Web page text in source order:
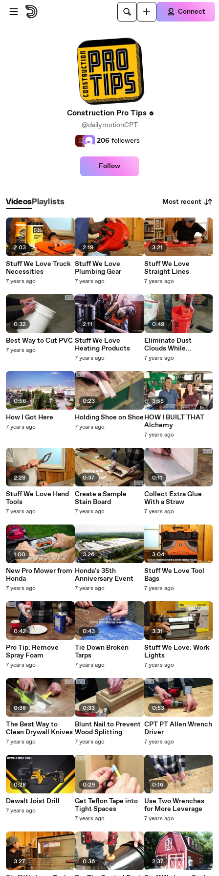
Skip to main content
Connect
Construction Pro Tips
@dailymotionCPT
206 followers
Follow
VideosPlaylists Most recent
2:03
Stuff We Love Truck
Necessities
7 years ago
0:32
Best Way to Cut PVC
7 years ago
0:56
How I Got Here
7 years ago
2:28
Stuff We Love Hand
Tools
7 years ago
1:00
New Pro Mower from
Honda
7 years ago
0:42
Pro Tip: Remove
Spray Foam
7 years ago
0:38
The Best Way to
Clean Drywall Knives
7 years ago
0:28
Dewalt Joist Drill
7 years ago
3:27
2:19
Stuff We Love
Plumbing Gear
7 years ago
2:11
Stuff We Love
Heating Products
7 years ago
0:23
Holding Shoe on Shoe
7 years ago
0:37
Create a Sample
Stain Board
7 years ago
3:26
Honda's 35th
Anniversary Event
7 years ago
0:43
Tie Down Broken
Tarps
7 years ago
0:33
Blunt Nail to Prevent
Wood Splitting
7 years ago
0:29
Get Teflon Tape into
Tight Spaces
7 years ago
0:36
3:21
Stuff We Love
Straight Lines
7 years ago
0:49
Eliminate Dust
Clouds While
Dumping
7 years ago
3:55
HOW I BUILT THAT
Alchemy
7 years ago
0:11
Collect Extra Glue
With a Straw
7 years ago
3:04
Stuff We Love Tool
Bags
7 years ago
3:31
Stuff We Love: Work
Lights
7 years ago
0:53
CPT PT Allen Wrench
Driver
7 years ago
0:16
Use Two Wrenches
for More Leverage
7 years ago
2:37